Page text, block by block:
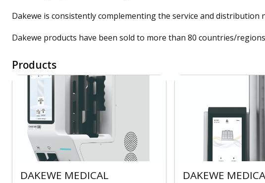
Dakewe is consistently complementing the service and
Dakewe products have been sold to more than 80 countries/
Products
DAKEWE MEDICAL DAKEWE